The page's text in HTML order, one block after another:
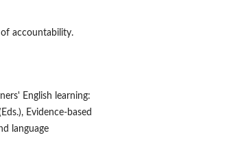
of accountability.
English learning:
Evidence-based
language